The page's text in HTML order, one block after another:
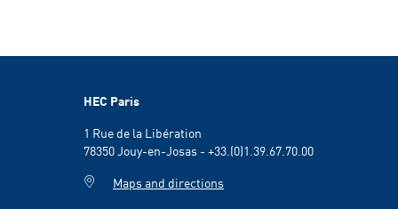
HEC Paris
1 Rue de la Libération
78350 Jouy-en-Josas - +33.(0)1.39.67.70.00
Maps and directions